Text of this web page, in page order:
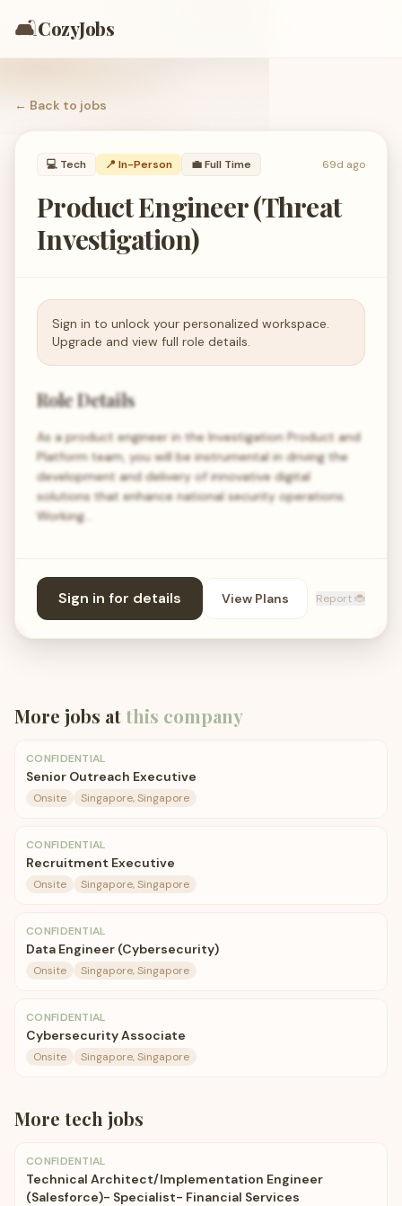
🛋️CozyJobs
← Back to jobs
💻 Tech 📍 In-Person 💼Full Time 69d ago
Product Engineer (Threat
Investigation)
Sign in to unlock your personalized workspace.
Upgrade and view full role details.
Role Details
As a product engineer in the Investigation Product and
Platform team, you will be instrumental in driving the
development and delivery of innovative digital
solutions that enhance national security operations.
Working…
Sign in for details View Plans Report 🐞
More jobs atthis company
CONFIDENTIAL
Senior Outreach Executive
Onsite Singapore, Singapore
CONFIDENTIAL
Recruitment Executive
Onsite Singapore, Singapore
CONFIDENTIAL
Data Engineer (Cybersecurity)
Onsite Singapore, Singapore
CONFIDENTIAL
Cybersecurity Associate
Onsite Singapore, Singapore
More tech jobs
CONFIDENTIAL
Technical Architect/Implementation Engineer
(Salesforce)- Specialist- Financial Services